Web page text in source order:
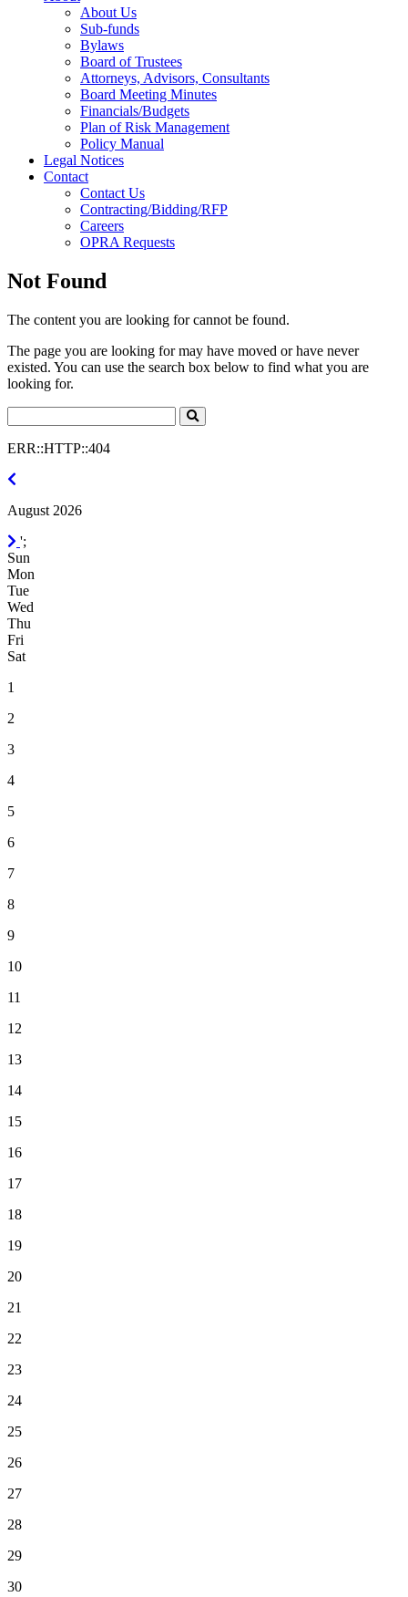
About Us
Sub-funds
Bylaws
Board of Trustees
Attorneys, Advisors, Consultants
Board Meeting Minutes
Financials/Budgets
Plan of Risk Management
Policy Manual
Legal Notices
Contact
Contact Us
Contracting/Bidding/RFP
Careers
OPRA Requests
Not Found
The content you are looking for cannot be found.
The page you are looking for may have moved or have never
existed. You can use the search box below to find what you are
looking for.
Search
Click
ERR::HTTP::404
August 2026
September
2026
';
Sun
Mon
Tue
Wed
Thu
Fri
Sat
1
2
3
4
5
6
7
8
9
10
11
12
13
14
15
16
17
18
19
20
21
22
23
24
25
26
27
28
29
30